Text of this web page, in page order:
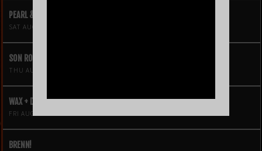
PEARL & THE OYSTERS
SAT AUG 22
SON ROMPE PERA
THU AUG 27
WAX + DJ HOPPA
FRI AUG 28
BRENN!